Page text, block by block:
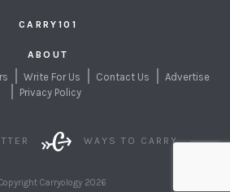
CARRY101
ABOUT
Write For Us Contact Us
Advertise
Privacy Policy
WAYS TO CARRY
Carryology 2026